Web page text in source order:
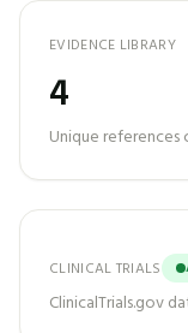
EVIDENCE LIBRARY
4
Unique references
CLINICAL TRIALS
ClinicalTrials.gov